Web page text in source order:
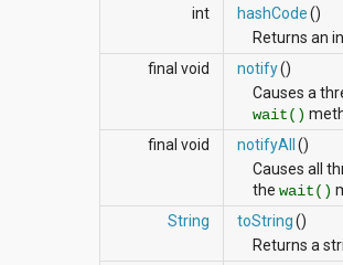
int
hashCode()
Returns an
final void
notify()
Causes a
wait()
final void
notifyAll()
Causes all
the wait()
String
toString()
Returns a